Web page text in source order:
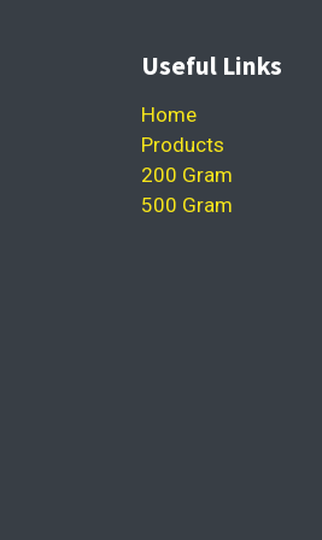
Useful Links
Home
Products
200 Gram
500 Gram